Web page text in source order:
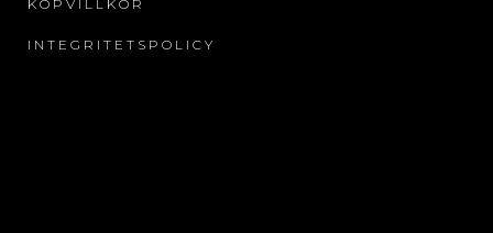
KÖPVILLKOR
INTEGRITETSPOLICY